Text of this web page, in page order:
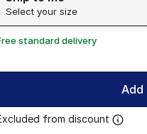
Select your size
standard delivery
Add
from discount